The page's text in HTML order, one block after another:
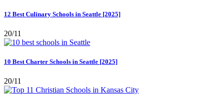
12 Best Culinary Schools in Seattle [2025]
20/11
10 Best Charter Schools in Seattle [2025]
20/11